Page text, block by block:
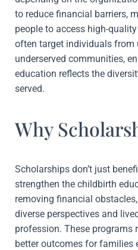
to reduce financial barriers,
people to access high-
often target individuals from
underserved communities,
education reflects the
served.
Why
Scholarships don’t just
strengthen the childbirth
removing financial
diverse perspectives and
profession. These programs
better outcomes for families